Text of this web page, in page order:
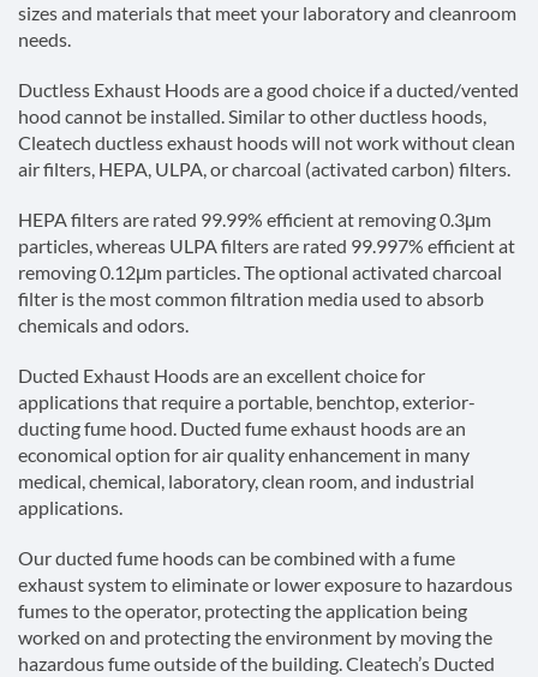
sizes and materials that meet your laboratory and cleanroom
needs.
Ductless Exhaust Hoods are a good choice if a ducted/vented
hood cannot be installed. Similar to other ductless hoods,
Cleatech ductless exhaust hoods will not work without clean
air filters, HEPA, ULPA, or charcoal (activated carbon) filters.
HEPA filters are rated 99.99% efficient at removing 0.3μm
particles, whereas ULPA filters are rated 99.997% efficient at
removing 0.12μm particles. The optional activated charcoal
filter is the most common filtration media used to absorb
chemicals and odors.
Ducted Exhaust Hoods are an excellent choice for
applications that require a portable, benchtop, exterior-
ducting fume hood. Ducted fume exhaust hoods are an
economical option for air quality enhancement in many
medical, chemical, laboratory, clean room, and industrial
applications.
Our ducted fume hoods can be combined with a fume
exhaust system to eliminate or lower exposure to hazardous
fumes to the operator, protecting the application being
worked on and protecting the environment by moving the
hazardous fume outside of the building. Cleatech’s Ducted